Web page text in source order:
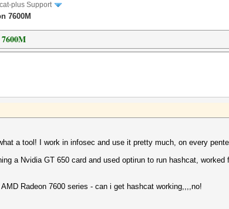
plus Support
7600M
a tool! I work in infosec and use it pretty much, on every
a Nvidia GT 650 card and used optirun to run hashcat, worked
Radeon 7600 series - can i get hashcat working,,,,no!